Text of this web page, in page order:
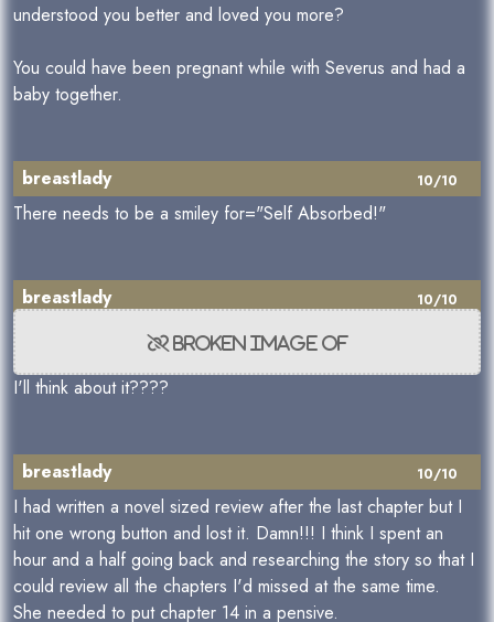
understood you better and loved you more?
You could have been pregnant while with Severus and had a
baby together.
10/10
breastlady
There needs to be a smiley for="Self Absorbed!"
10/10
breastlady
I'll think about it????
10/10
breastlady
I had written a novel sized review after the last chapter but I
hit one wrong button and lost it. Damn!!! I think I spent an
hour and a half going back and researching the story so that I
could review all the chapters I'd missed at the same time.
She needed to put chapter 14 in a pensive.